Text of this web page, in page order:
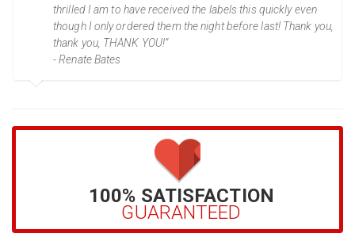
thrilled I am to have received the labels this quickly even
though I only ordered them the night before last! Thank you,
thank you, THANK YOU!”
- Renate Bates
100% SATISFACTION
GUARANTEED